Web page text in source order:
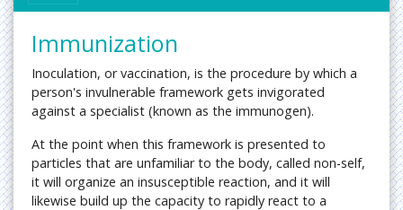
Immunization
Inoculation, or vaccination, is the procedure by which a
person's invulnerable framework gets invigorated
against a specialist (known as the immunogen).
At the point when this framework is presented to
particles that are unfamiliar to the body, called non-self,
it will organize an insusceptible reaction, and it will
likewise build up the capacity to rapidly react to a